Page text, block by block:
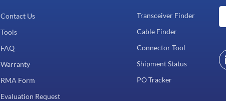
Contact Us
Tools
FAQ
Warranty
RMA Form
Evaluation Request
Transceiver Finder
Cable Finder
Connector Tool
Shipment Status
PO Tracker